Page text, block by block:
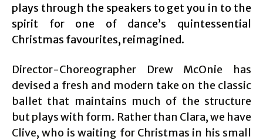
plays through the speakers to get you in to the
spirit for one of dance’s quintessential
Christmas favourites, reimagined.
Director-Choreographer Drew McOnie has
devised a fresh and modern take on the classic
ballet that maintains much of the structure
but plays with form. Rather than Clara, we have
Clive, who is waiting for Christmas in his small